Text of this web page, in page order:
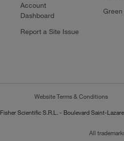
Account
Dashboard
Report a Site Issue
Website Terms & Conditions
Fisher Scientific S.R.L. - Boulevard Saint-
All